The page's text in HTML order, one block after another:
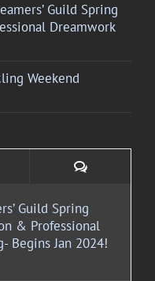
Guild Spring
Dreamwork
Weekend
Comments
Guild Spring
& Professional
Begins Jan 2024!